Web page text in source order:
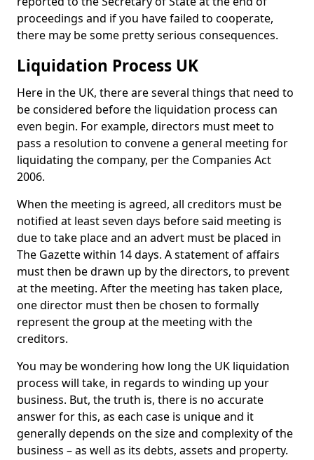
proceedings and if you have failed to cooperate,
there may be some pretty serious consequences.
Liquidation Process UK
Here in the UK, there are several things that need to
be considered before the liquidation process can
even begin. For example, directors must meet to
pass a resolution to convene a general meeting for
liquidating the company, per the Companies Act
2006.
When the meeting is agreed, all creditors must be
notified at least seven days before said meeting is
due to take place and an advert must be placed in
The Gazette within 14 days. A statement of affairs
must then be drawn up by the directors, to prevent
at the meeting. After the meeting has taken place,
one director must then be chosen to formally
represent the group at the meeting with the
creditors.
You may be wondering how long the UK liquidation
process will take, in regards to winding up your
business. But, the truth is, there is no accurate
answer for this, as each case is unique and it
generally depends on the size and complexity of the
business – as well as its debts, assets and property.